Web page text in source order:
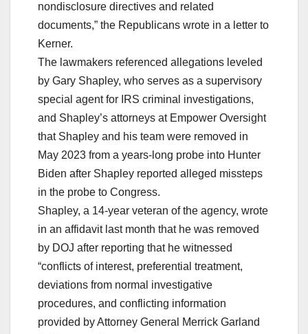
nondisclosure directives and related
documents,” the Republicans wrote in a letter to
Kerner.
The lawmakers referenced allegations leveled
by Gary Shapley, who serves as a supervisory
special agent for IRS criminal investigations,
and Shapley’s attorneys at Empower Oversight
that Shapley and his team were removed in
May 2023 from a years-long probe into Hunter
Biden after Shapley reported alleged missteps
in the probe to Congress.
Shapley, a 14-year veteran of the agency, wrote
in an affidavit last month that he was removed
by DOJ after reporting that he witnessed
“conflicts of interest, preferential treatment,
deviations from normal investigative
procedures, and conflicting information
provided by Attorney General Merrick Garland